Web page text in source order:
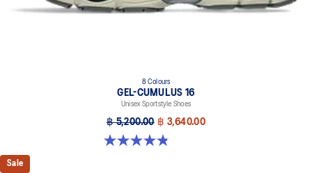
8 Colours
GEL-CUMULUS 16
Unisex Sportstyle Shoes
฿ 5,200.00 ฿ 3,640.00
4.8 out of 5 stars. 224 reviews
Sale